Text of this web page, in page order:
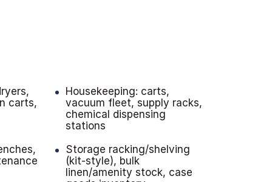
carts,
Housekeeping: carts,
vacuum fleet, supply racks,
chemical dispensing
stations
Storage racking/shelving
(kit-style), bulk
linen/amenity stock, case